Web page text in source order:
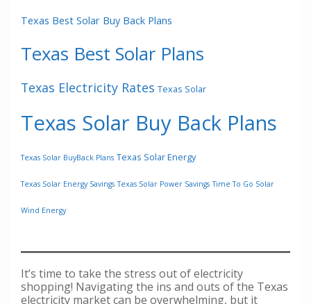
Texas Best Solar Buy Back Plans
Texas Best Solar Plans
Texas Electricity Rates Texas Solar
Texas Solar Buy Back Plans
Texas Solar BuyBack Plans Texas Solar Energy
Texas Solar Energy Savings Texas Solar Power Savings Time To Go Solar
Wind Energy
It’s time to take the stress out of electricity
shopping! Navigating the ins and outs of the Texas
electricity market can be overwhelming, but it